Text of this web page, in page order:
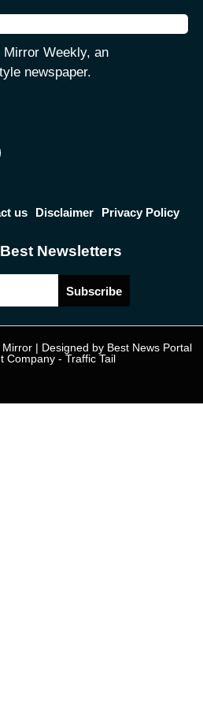
Weekly, an
newspaper.
us Disclaimer Privacy Policy
Newsletters
Subscribe
| Designed by Best News Portal
Company - Traffic Tail